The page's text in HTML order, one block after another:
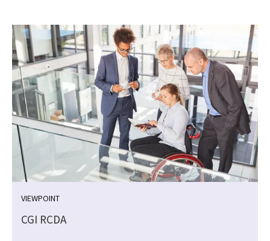
VIEWPOINT
CGI RCDA